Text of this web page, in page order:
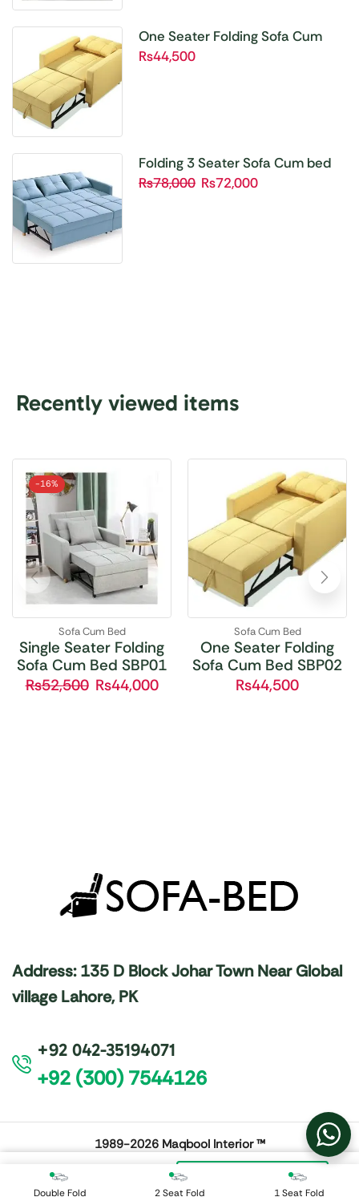
48,000 Add To Cart
One Seater Folding Sofa Cum
Bed SBP02
₨44,500
Folding 3 Seater Sofa Cum bed
₨78,000 ₨72,000
Recently viewed items
-16%
Sofa Cum Bed
Single Seater Folding
Sofa Cum Bed SBP01
₨52,500 ₨44,000
Sofa Cum Bed
One Seater Folding
Sofa Cum Bed SBP02
₨44,500
Double Fold 2 Seat Fold 1 Seat Fold
Address: 135 D Block Johar Town Near Global
village Lahore, PK
+92 042-35194071
+92 (300) 7544126
1989-2026 Maqbool Interior ™